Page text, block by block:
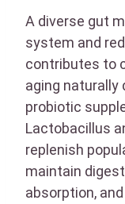
A diverse gut
system and
contributes to
aging naturally
probiotic
Lactobacillus
replenish
maintain
absorption,